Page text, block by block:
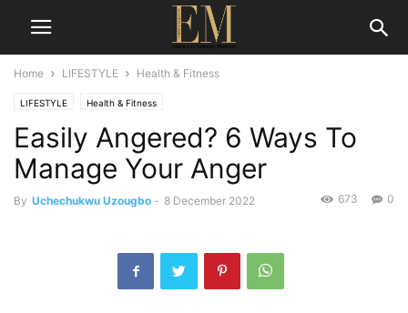
Home LIFESTYLE Health & Fitness
LIFESTYLE Health & Fitness
Easily Angered? 6 Ways To
Manage Your Anger
By Uchechukwu Uzougbo - 8 December 2022 0
673